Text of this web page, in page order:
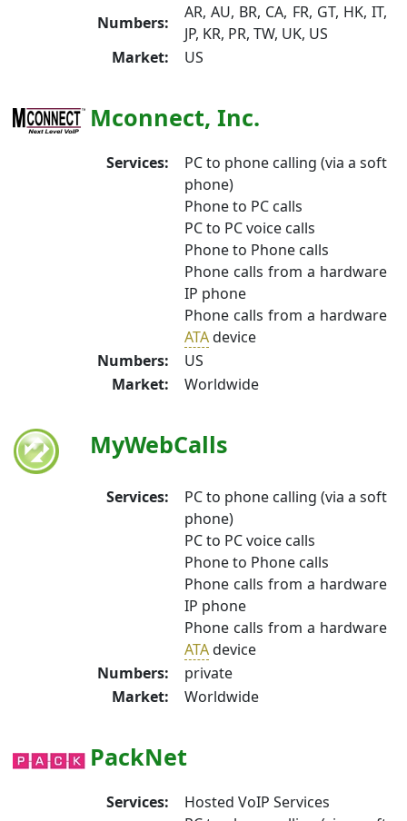
Numbers:
AR, AU, BR, CA, FR, GT, HK, IT,
JP, KR, PR, TW, UK, US
Market:
US
Mconnect, Inc.
Services:
PC to phone calling (via a soft
phone)
Phone to PC calls
PC to PC voice calls
Phone to Phone calls
Phone calls from a hardware
IP phone
Phone calls from a hardware
ATAdevice
Numbers:
US
Market:
Worldwide
MyWebCalls
Services:
PC to phone calling (via a soft
phone)
PC to PC voice calls
Phone to Phone calls
Phone calls from a hardware
IP phone
Phone calls from a hardware
ATAdevice
Numbers:
private
Market:
Worldwide
PackNet
Services:
Hosted VoIP Services